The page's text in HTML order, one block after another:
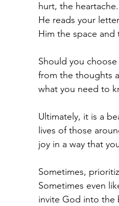
hurt, the
He reads your
Him the space
Should you
from the thoughts
what you need to
Ultimately, it is a
lives of those
joy in a way that
Sometimes,
Sometimes even
invite God into the